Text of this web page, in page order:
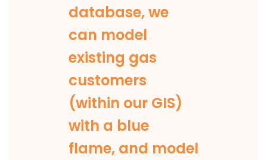
database, we
can model
existing gas
customers
(within our GIS)
with a blue
flame, and model